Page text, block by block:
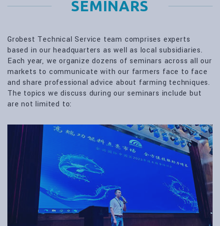
SEMINARS
Grobest Technical Service team comprises experts
based in our headquarters as well as local subsidiaries.
Each year, we organize dozens of seminars across all our
markets to communicate with our farmers face to face
and share professional advice about farming techniques.
The topics we discuss during our seminars include but
are not limited to: